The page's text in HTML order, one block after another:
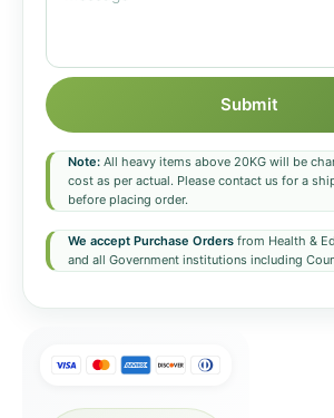
Submit
Note: All heavy items above 20KG will be
cost as per actual. Please contact us for a
before placing order.
We accept Purchase Orders from Health &
and all Government institutions including